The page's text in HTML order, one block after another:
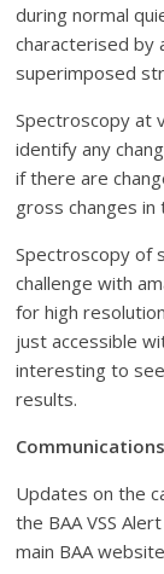
during normal
characterised by
superimposed
Spectroscopy at
identify any
if there are
gross changes
Spectroscopy of
challenge with
for high
just accessible
interesting to
results.
Communications
Updates on the
the BAA VSS
main BAA